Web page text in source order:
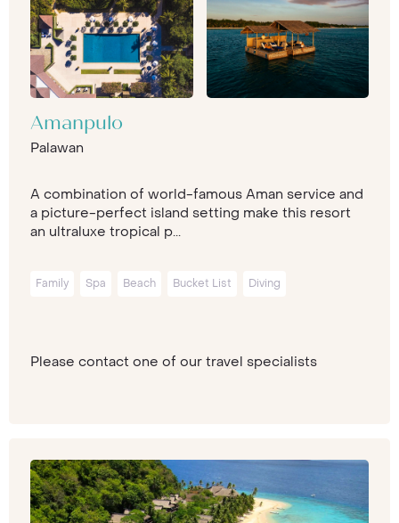
Amanpulo
Palawan
A combination of world-famous Aman service and
a picture-perfect island setting make this resort
an ultraluxe tropical p...
Family Spa Beach Bucket List Diving
Please contact one of our travel specialists